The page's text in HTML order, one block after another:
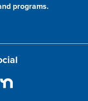
programs.
N